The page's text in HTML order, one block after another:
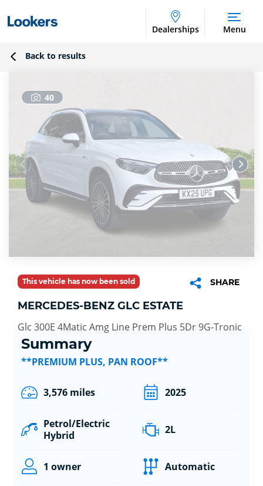
Dealerships Menu
Back to results
40
This vehicle has now been sold SHARE
MERCEDES-BENZ GLC ESTATE
Glc 300E 4Matic Amg Line Prem Plus 5Dr 9G-Tronic
Summary
**PREMIUM PLUS, PAN ROOF**
3,576 miles 2025
Petrol/Electric
Hybrid
2L
1 owner Automatic